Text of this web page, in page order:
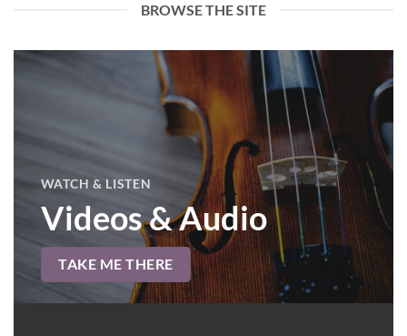
BROWSE THE SITE
WATCH & LISTEN
Videos & Audio
TAKE ME THERE